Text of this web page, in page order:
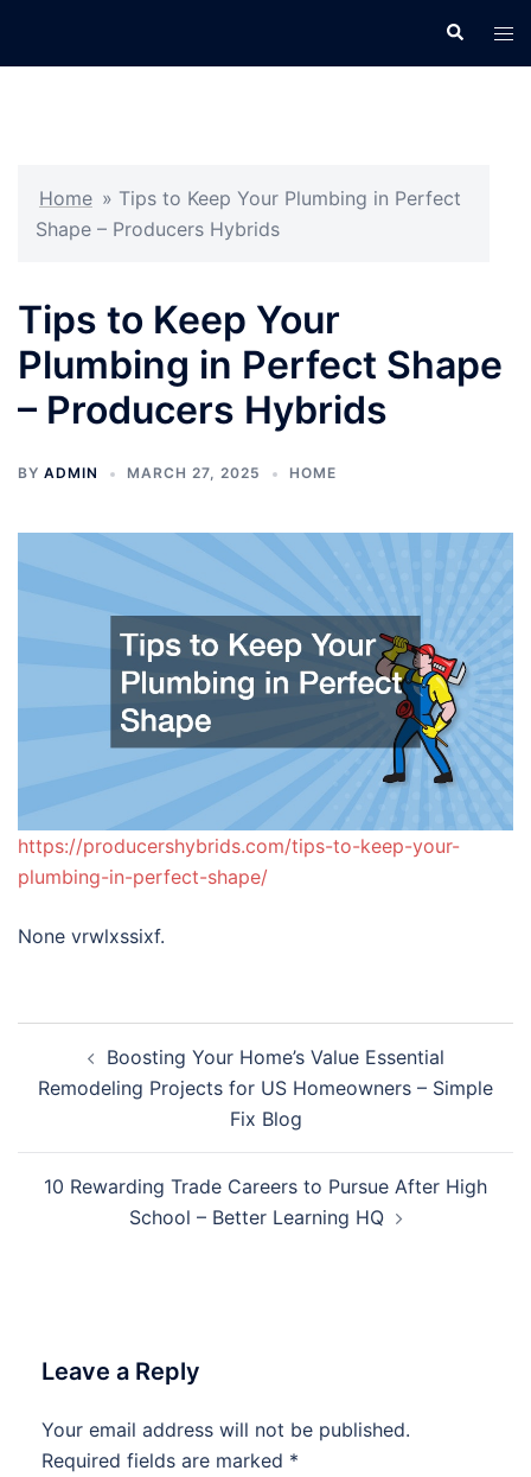
Search
Home » Tips to Keep Your Plumbing in Perfect
Shape – Producers Hybrids
Tips to Keep Your
Plumbing in Perfect Shape
– Producers Hybrids
BY ADMIN MARCH 27, 2025 HOME
https://producershybrids.com/tips-to-keep-your-
plumbing-in-perfect-shape/
None vrwlxssixf.
navigationBoosting Your Home’s Value Essential
Remodeling Projects for US Homeowners – Simple
Fix Blog
10 Rewarding Trade Careers to Pursue After High
School – Better Learning HQ
Leave a Reply
Your email address will not be published.
Required fields are marked *